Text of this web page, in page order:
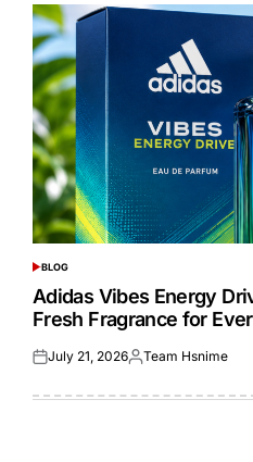
POSTED
IN
BLOG
Adidas Vibes Energy
Fresh Fragrance for
Posted
July 21, 2026Posted
Team Hsnime